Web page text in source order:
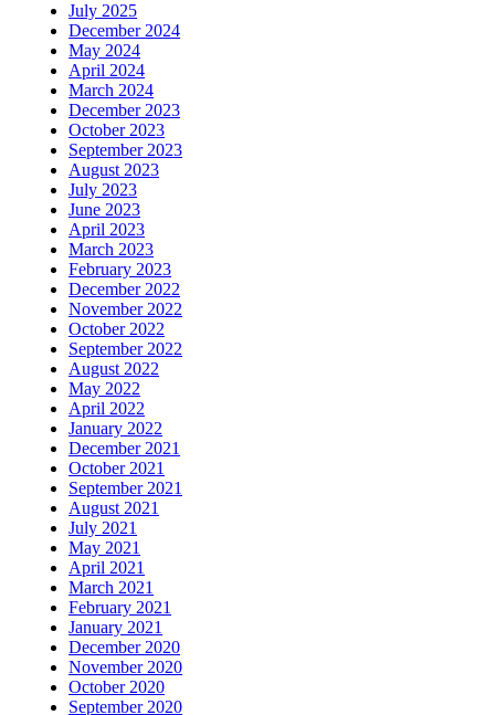
July 2025
December 2024
May 2024
April 2024
March 2024
December 2023
October 2023
September 2023
August 2023
July 2023
June 2023
April 2023
March 2023
February 2023
December 2022
November 2022
October 2022
September 2022
August 2022
May 2022
April 2022
January 2022
December 2021
October 2021
September 2021
August 2021
July 2021
May 2021
April 2021
March 2021
February 2021
January 2021
December 2020
November 2020
October 2020
September 2020